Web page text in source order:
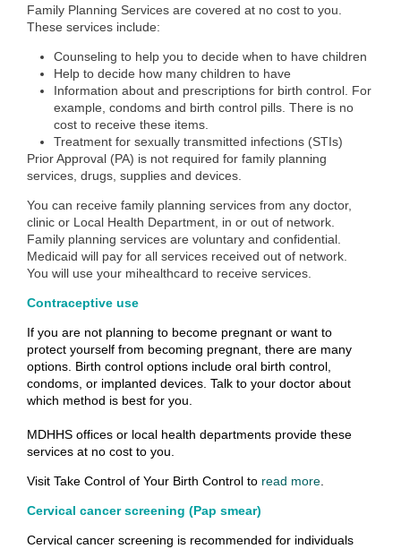
Family Planning Services are covered at no cost to you.
These services include:
Counseling to help you to decide when to have children
Help to decide how many children to have
Information about and prescriptions for birth control. For
example, condoms and birth control pills. There is no
cost to receive these items.
Treatment for sexually transmitted infections (STIs)
Prior Approval (PA) is not required for family planning
services, drugs, supplies and devices.
You can receive family planning services from any doctor,
clinic or Local Health Department, in or out of network.
Family planning services are voluntary and confidential.
Medicaid will pay for all services received out of network.
You will use your mihealthcard to receive services.
Contraceptive use
If you are not planning to become pregnant or want to
protect yourself from becoming pregnant, there are many
options. Birth control options include oral birth control,
condoms, or implanted devices. Talk to your doctor about
which method is best for you.
MDHHS offices or local health departments provide these
services at no cost to you.
Visit Take Control of Your Birth Control to read more.
Cervical cancer screening (Pap smear)
Cervical cancer screening is recommended for individuals